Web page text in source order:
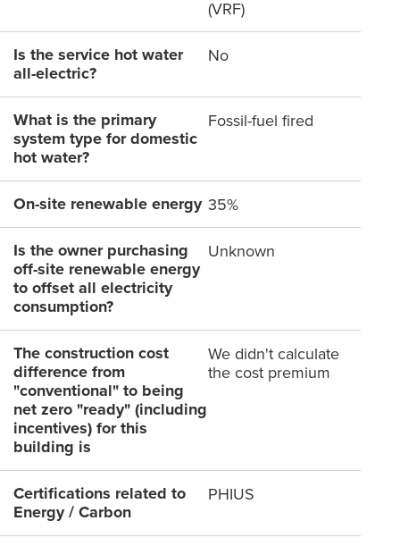
(VRF)
Is the service hot water
all-electric?
No
What is the primary
system type for domestic
hot water?
Fossil-fuel fired
On-site renewable energy 35%
Is the owner purchasing
off-site renewable energy
to offset all electricity
consumption?
Unknown
The construction cost
difference from
"conventional" to being
net zero "ready" (including
incentives) for this
building is
We didn't calculate
the cost premium
Certifications related to
Energy / Carbon
PHIUS